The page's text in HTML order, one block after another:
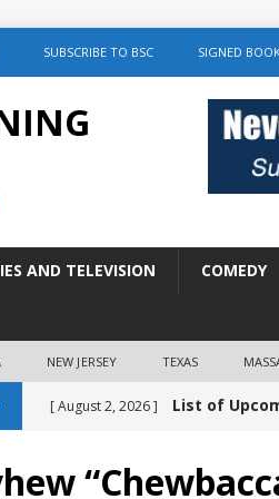
SUBSCRIBE TO BSC SIGNED
AND TELEVISION COMEDY
NEW JERSEY TEXAS
[ August 2, 2026 ] List of